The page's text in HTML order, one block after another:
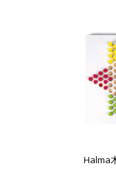
Halma